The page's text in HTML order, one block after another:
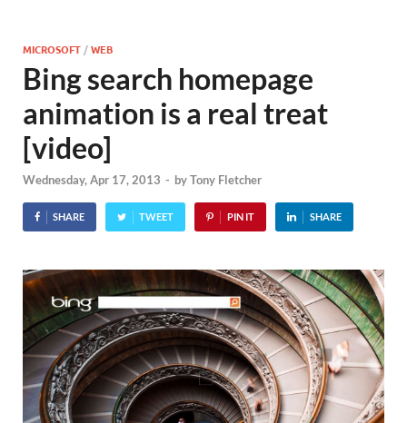
MICROSOFT /WEB
Bing search homepage
animation is a real treat
[video]
Wednesday, Apr 17, 2013 - byTony Fletcher
SHARE TWEET PIN IT SHARE